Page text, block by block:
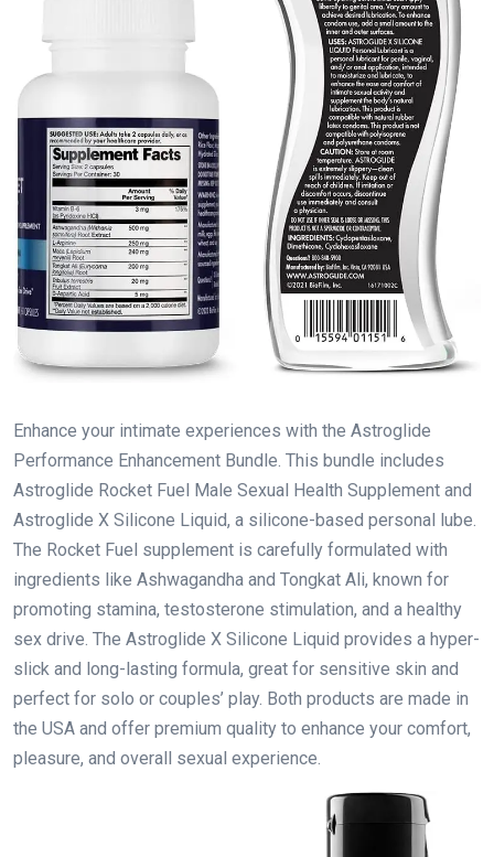
Enhance your intimate experiences with the Astroglide
Performance Enhancement Bundle. This bundle includes
Astroglide Rocket Fuel Male Sexual Health Supplement and
Astroglide X Silicone Liquid, a silicone-based personal lube.
The Rocket Fuel supplement is carefully formulated with
ingredients like Ashwagandha and Tongkat Ali, known for
promoting stamina, testosterone stimulation, and a healthy
sex drive. The Astroglide X Silicone Liquid provides a hyper-
slick and long-lasting formula, great for sensitive skin and
perfect for solo or couples’ play. Both products are made in
the USA and offer premium quality to enhance your comfort,
pleasure, and overall sexual experience.